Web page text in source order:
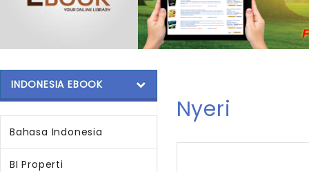
INDONESIA EBOOK
Bahasa Indonesia
BI Properti
Nyeri